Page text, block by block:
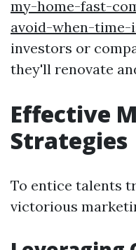
my-home-fast-
avoid-when-
investors or
they'll renovate
Effective
Strategies
To entice talents
victorious